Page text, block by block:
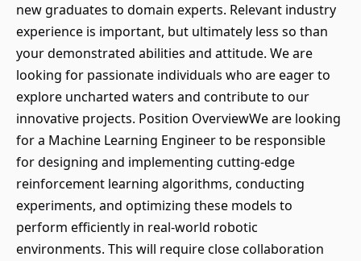
new graduates to domain experts. Relevant industry
experience is important, but ultimately less so than
your demonstrated abilities and attitude. We are
looking for passionate individuals who are eager to
explore uncharted waters and contribute to our
innovative projects. Position OverviewWe are looking
for a Machine Learning Engineer to be responsible
for designing and implementing cutting-edge
reinforcement learning algorithms, conducting
experiments, and optimizing these models to
perform efficiently in real-world robotic
environments. This will require close collaboration